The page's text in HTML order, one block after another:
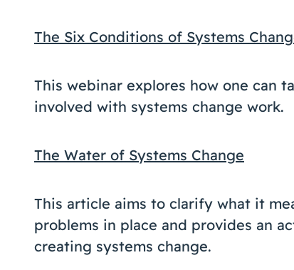
The Six Conditions of Systems
This webinar explores how one can
involved with systems change work.
The Water of Systems Change
This article aims to clarify what it
problems in place and provides an
creating systems change.